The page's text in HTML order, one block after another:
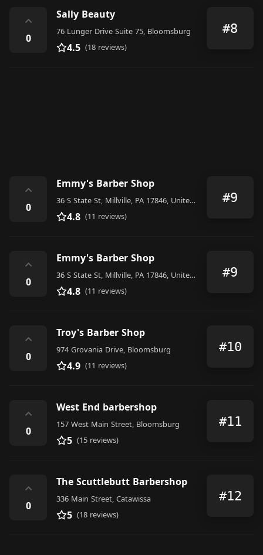
⌃
0
Sally Beauty
76 Lunger Drive Suite 75, Bloomsburg
4.5 (18 reviews)
#8
⌃
0
Emmy's Barber Shop
36 S State St, Millville, PA 17846, United States
4.8 (11 reviews)
#9
⌃
0
Emmy's Barber Shop
36 S State St, Millville, PA 17846, United States
4.8 (11 reviews)
#9
⌃
0
Troy's Barber Shop
974 Grovania Drive, Bloomsburg
4.9 (11 reviews)
#10
⌃
0
West End barbershop
157 West Main Street, Bloomsburg
5 (15 reviews)
#11
⌃
0
The Scuttlebutt Barbershop
336 Main Street, Catawissa
5 (18 reviews)
#12